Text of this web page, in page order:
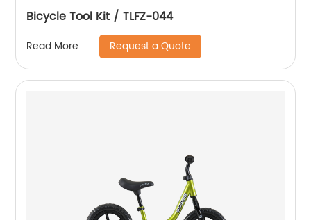
Bicycle Tool Kit / TLFZ-044
Read More Request a Quote